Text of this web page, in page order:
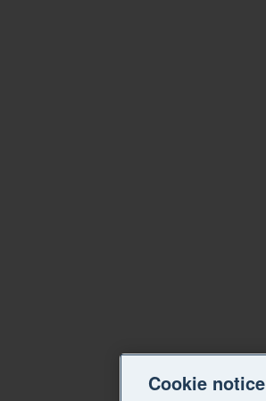
Cookie notice